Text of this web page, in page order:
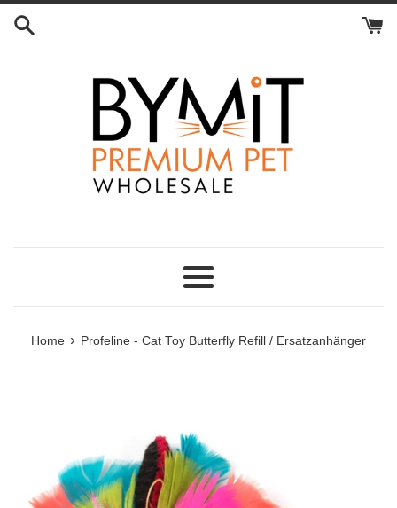
Skip
Menu
Home › Profeline - Cat Toy Butterfly Refill / Ersatzanhänger